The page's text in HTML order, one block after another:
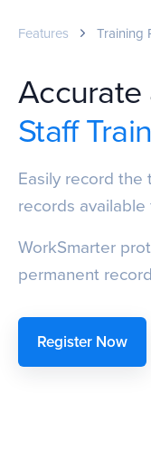
Features Training
Accurate
Staff
Easily record the
records
WorkSmarter
permanent
Register Now